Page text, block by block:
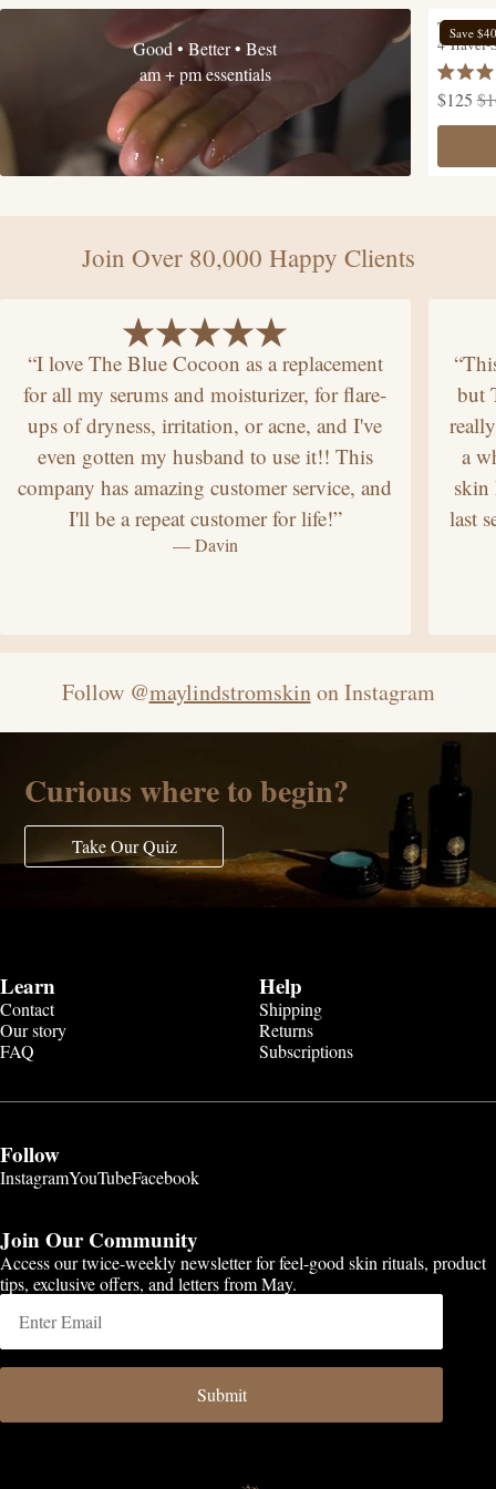
Good • Better • Best
am + pm essentials
The
4 Travel-
Rated
4.9
out
5
$125
Save $40
Join Over 80,000 Happy Clients
“I love The Blue Cocoon as a replacement
for all my serums and moisturizer, for flare-
ups of dryness, irritation, or acne, and I've
even gotten my husband to use it!! This
company has amazing customer service, and
I'll be a repeat customer for life!”
— Davin
but
a
skin
last
Follow @maylindstromskinon Instagram
Curious where to begin?
Take Our Quiz
Learn
Contact
Our story
FAQ
Help
Shipping
Returns
Subscriptions
Follow
InstagramYouTubeFacebook
Join Our Community
Access our twice-weekly newsletter for feel-good skin rituals, product
tips, exclusive offers, and letters from May.
Submit